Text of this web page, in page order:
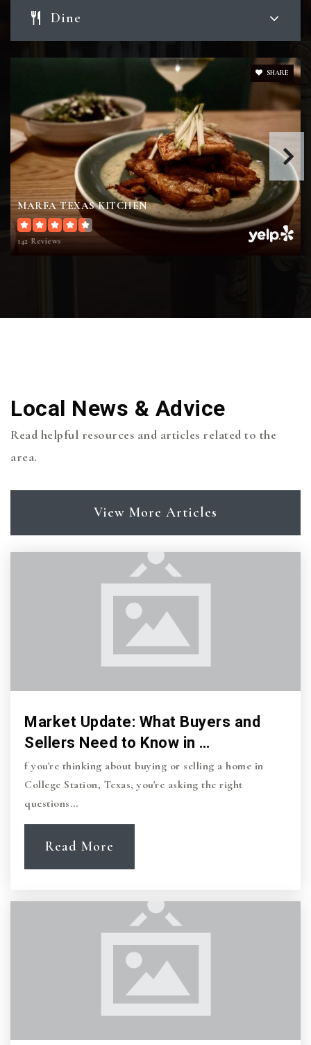
Pecan Trail Intermediate School
979-694-5874
Public 5-6
River Bend Elementary School
979-694-5841
Public PK-4
Public 7-8
Greens Prairie Elementary School
979-694-5870
Public PK-4
Covenant Presbyterian Day School
979-696-4344
Private PK-KG
Rock Prairie Elementary School
Public
PK-4
Pebble Creek Elementary School
979-764-5595
Iltexas College Station Middle School
979-704-6027
Dine
MARFA TEXAS KITCHEN
142 Reviews
SHARE
Local News & Advice
Read helpful resources and articles related to the
area.
View More Articles
Market Update: What Buyers and
Sellers Need to Know in …
f you're thinking about buying or selling a home in
College Station, Texas, you're asking the right
questions…
Read More